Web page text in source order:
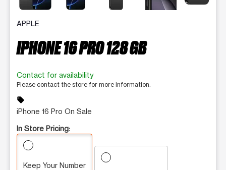
APPLE
IPHONE 16 PRO 128 GB
Contact for availability
Please contact the store for more information.
sell
iPhone 16 Pro On Sale
In Store Pricing:
Keep Your Number